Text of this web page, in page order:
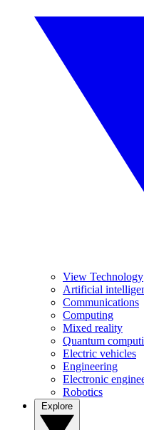
View Technology
Artificial
Communications
Computing
Mixed reality
Quantum
Electric vehicles
Engineering
Electronic
Robotics